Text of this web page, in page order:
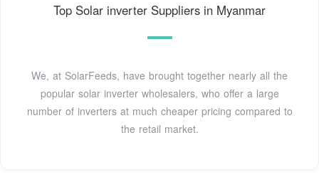
Top Solar inverter Suppliers in Myanmar
We, at SolarFeeds, have brought together nearly all the
popular solar inverter wholesalers, who offer a large
number of inverters at much cheaper pricing compared to
the retail market.